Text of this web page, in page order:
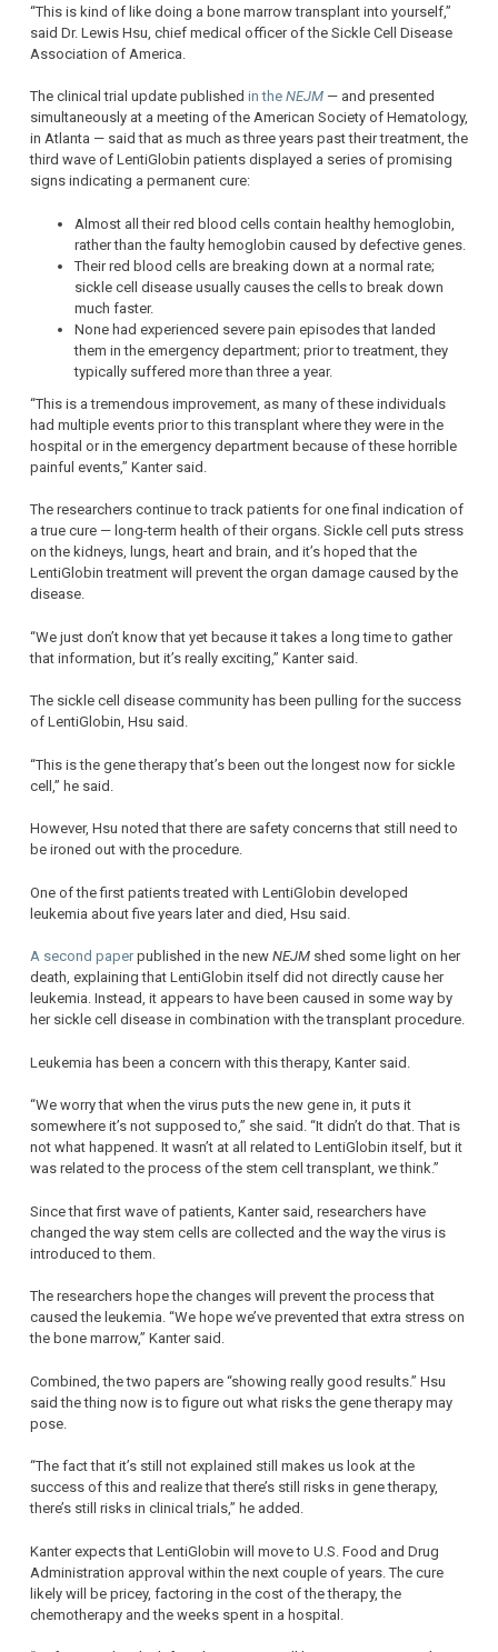
“This is kind of like doing a bone marrow transplant into yourself,”
said Dr. Lewis Hsu, chief medical officer of the Sickle Cell Disease
Association of America.
The clinical trial update published in the NEJM — and presented
simultaneously at a meeting of the American Society of Hematology,
in Atlanta — said that as much as three years past their treatment, the
third wave of LentiGlobin patients displayed a series of promising
signs indicating a permanent cure:
Almost all their red blood cells contain healthy hemoglobin,
rather than the faulty hemoglobin caused by defective genes.
Their red blood cells are breaking down at a normal rate;
sickle cell disease usually causes the cells to break down
much faster.
None had experienced severe pain episodes that landed
them in the emergency department; prior to treatment, they
typically suffered more than three a year.
“This is a tremendous improvement, as many of these individuals
had multiple events prior to this transplant where they were in the
hospital or in the emergency department because of these horrible
painful events,” Kanter said.
The researchers continue to track patients for one final indication of
a true cure — long-term health of their organs. Sickle cell puts stress
on the kidneys, lungs, heart and brain, and it’s hoped that the
LentiGlobin treatment will prevent the organ damage caused by the
disease.
“We just don’t know that yet because it takes a long time to gather
that information, but it’s really exciting,” Kanter said.
The sickle cell disease community has been pulling for the success
of LentiGlobin, Hsu said.
“This is the gene therapy that’s been out the longest now for sickle
cell,” he said.
However, Hsu noted that there are safety concerns that still need to
be ironed out with the procedure.
One of the first patients treated with LentiGlobin developed
leukemia about five years later and died, Hsu said.
A second paperpublished in the new NEJM shed some light on her
death, explaining that LentiGlobin itself did not directly cause her
leukemia. Instead, it appears to have been caused in some way by
her sickle cell disease in combination with the transplant procedure.
Leukemia has been a concern with this therapy, Kanter said.
“We worry that when the virus puts the new gene in, it puts it
somewhere it’s not supposed to,” she said. “It didn’t do that. That is
not what happened. It wasn’t at all related to LentiGlobin itself, but it
was related to the process of the stem cell transplant, we think.”
Since that first wave of patients, Kanter said, researchers have
changed the way stem cells are collected and the way the virus is
introduced to them.
The researchers hope the changes will prevent the process that
caused the leukemia. “We hope we’ve prevented that extra stress on
the bone marrow,” Kanter said.
Combined, the two papers are “showing really good results.” Hsu
said the thing now is to figure out what risks the gene therapy may
pose.
“The fact that it’s still not explained still makes us look at the
success of this and realize that there’s still risks in gene therapy,
there’s still risks in clinical trials,” he added.
Kanter expects that LentiGlobin will move to U.S. Food and Drug
Administration approval within the next couple of years. The cure
likely will be pricey, factoring in the cost of the therapy, the
chemotherapy and the weeks spent in a hospital.